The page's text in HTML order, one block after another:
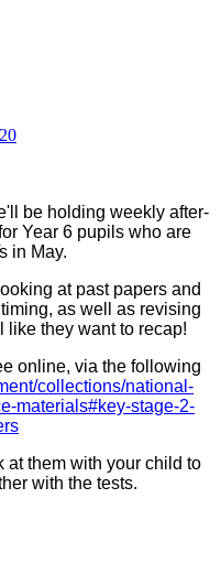
be holding weekly after-
Year 6 pupils who are
in May.
at past papers and
as well as revising
like they want to recap!
online, via the following
collections/national-
materials#key-stage-2-
at them with your child to
with the tests.